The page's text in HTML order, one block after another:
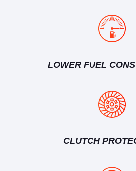
LOWER FUEL
CLUTCH